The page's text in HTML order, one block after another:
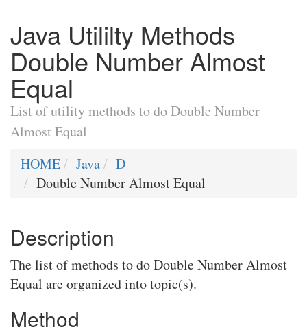
Java Utililty Methods
Double Number Almost
Equal
List of utility methods to do Double Number
Almost Equal
HOME
Java
D
Double Number Almost Equal
Description
The list of methods to do Double Number Almost
Equal are organized into topic(s).
Method